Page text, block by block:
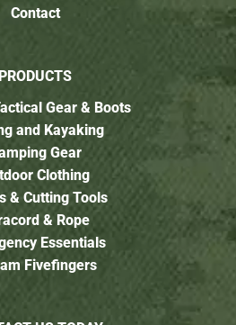
Contact
PRODUCTS
Gear & Boots
and Kayaking
Gear
Clothing
& Cutting Tools
& Rope
Essentials
Fivefingers